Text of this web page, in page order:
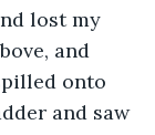
lost my
and
onto
and saw